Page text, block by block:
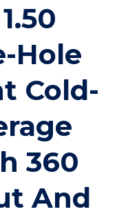
Hole
Cold-
360
And